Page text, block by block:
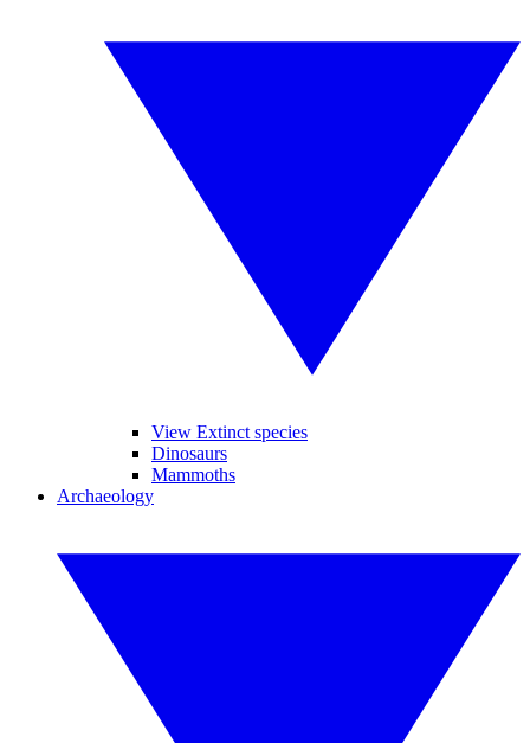
View Extinct species
Dinosaurs
Mammoths
Archaeology